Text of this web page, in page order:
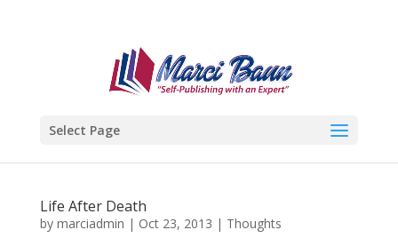
Select Page
Life After Death
by marciadmin | Oct 23, 2013 | Thoughts